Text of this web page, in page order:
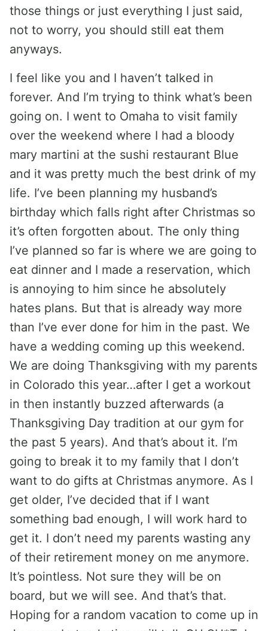
those things or just everything I just said,
not to worry, you should still eat them
anyways.
I feel like you and I haven’t talked in
forever. And I’m trying to think what’s been
going on. I went to Omaha to visit family
over the weekend where I had a bloody
mary martini at the sushi restaurant Blue
and it was pretty much the best drink of my
life. I’ve been planning my husband’s
birthday which falls right after Christmas so
it’s often forgotten about. The only thing
I’ve planned so far is where we are going to
eat dinner and I made a reservation, which
is annoying to him since he absolutely
hates plans. But that is already way more
than I’ve ever done for him in the past. We
have a wedding coming up this weekend.
We are doing Thanksgiving with my parents
in Colorado this year…after I get a workout
in then instantly buzzed afterwards (a
Thanksgiving Day tradition at our gym for
the past 5 years). And that’s about it. I’m
going to break it to my family that I don’t
want to do gifts at Christmas anymore. As I
get older, I’ve decided that if I want
something bad enough, I will work hard to
get it. I don’t need my parents wasting any
of their retirement money on me anymore.
It’s pointless. Not sure they will be on
board, but we will see. And that’s that.
Hoping for a random vacation to come up in